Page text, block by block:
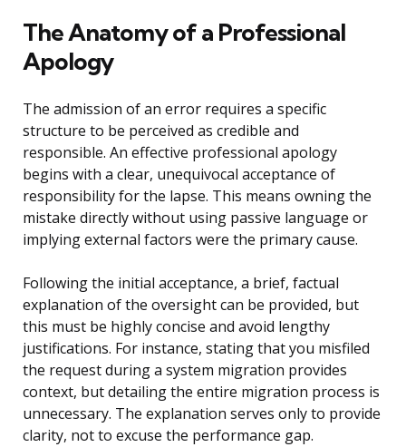
The Anatomy of a Professional
Apology
The admission of an error requires a specific
structure to be perceived as credible and
responsible. An effective professional apology
begins with a clear, unequivocal acceptance of
responsibility for the lapse. This means owning the
mistake directly without using passive language or
implying external factors were the primary cause.
Following the initial acceptance, a brief, factual
explanation of the oversight can be provided, but
this must be highly concise and avoid lengthy
justifications. For instance, stating that you misfiled
the request during a system migration provides
context, but detailing the entire migration process is
unnecessary. The explanation serves only to provide
clarity, not to excuse the performance gap.